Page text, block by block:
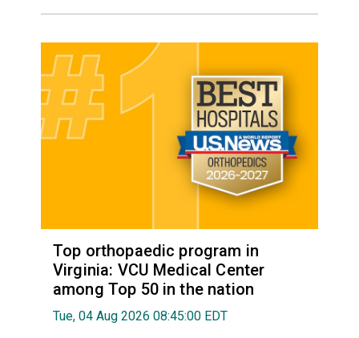
Top orthopaedic program in
Virginia: VCU Medical Center
among Top 50 in the nation
Tue, 04 Aug 2026 08:45:00 EDT